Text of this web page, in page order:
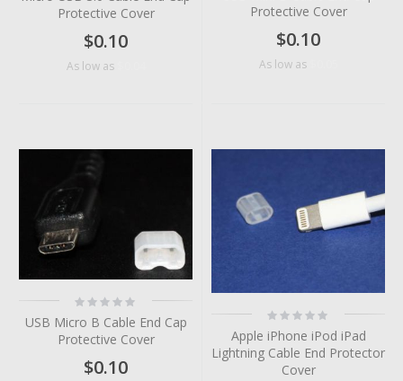
Protective Cover
$0.10
As low as
Protective Cover
$0.10
As low as
Rating:
USB Micro B Cable End Cap
Protective Cover
$0.10
Rating:
0%
Apple iPhone iPod iPad
Lightning Cable End Protector
Cover